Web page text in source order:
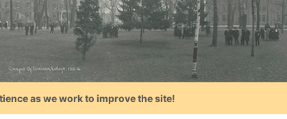
as we work to improve the site!